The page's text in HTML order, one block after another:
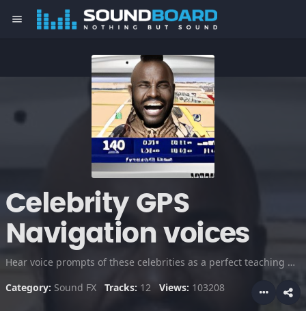
menu
Celebrity GPS
Navigation voices
Hear voice prompts of these celebrities as a perfect teaching guide in driving directions. Everywhere you turn, someone is telling you where to go. I think it might be fun to have a belligerent voice that yelled at you when you make wrong turns. Really makes driving easier and fun!
Category: Sound FX Tracks: 12 Views: 103208